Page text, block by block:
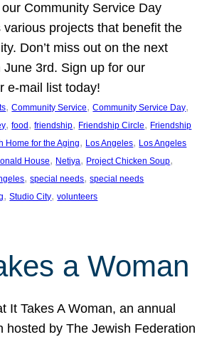
Community Service Day
various projects that benefit the
Don’t miss out on the next
June 3rd. Sign up for our
e-mail list today!
, Community Service, Community Service Day
, food , friendship, Friendship Circle, Friendship
Home for the Aging, Los Angeles, Los Angeles
House, Netiya, Project Chicken Soup
, special needs, special needs
, Studio City, volunteers
a Woman
It Takes A Woman, an annual
hosted by The Jewish Federation